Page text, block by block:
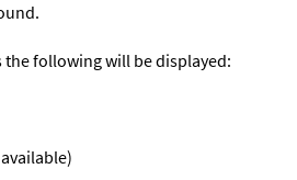
the following will be displayed: